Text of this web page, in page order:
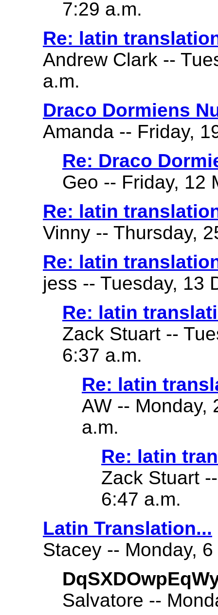
7:29 a.m.
Re: latin
Andrew Clark --
a.m.
Draco Dormiens
Amanda -- Friday,
Re: Draco
Geo -- Friday, 12
Re: latin
Vinny -- Thursday,
Re: latin
jess -- Tuesday, 13
Re: latin
Zack Stuart --
6:37 a.m.
Re: latin
AW -- Monday,
a.m.
Re: latin
Zack Stuart
6:47 a.m.
Latin Translation...
Stacey -- Monday,
Salvatore --